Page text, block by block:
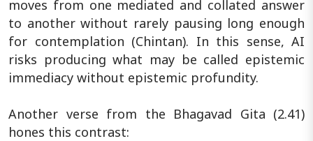
moves from one mediated and collated answer
to another without rarely pausing long enough
for contemplation (Chintan). In this sense, AI
risks producing what may be called epistemic
immediacy without epistemic profundity.
Another verse from the Bhagavad Gita (2.41)
hones this contrast: